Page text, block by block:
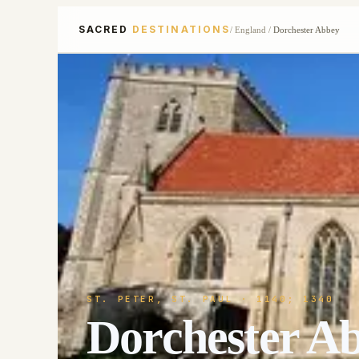
SACRED DESTINATIONS/ England / Dorchester Abbey
ST. PETER, ST. PAUL · 1140; 1340
Dorchester